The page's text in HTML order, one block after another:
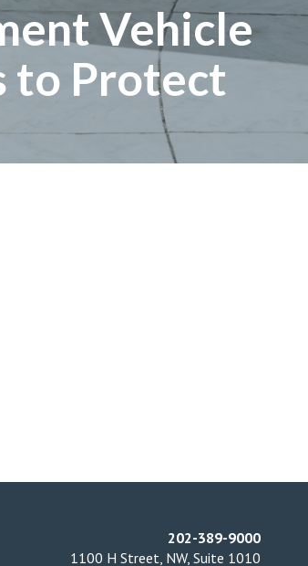
Vehicle
to Protect
202-389-9000
1100 H Street, NW, Suite 1010